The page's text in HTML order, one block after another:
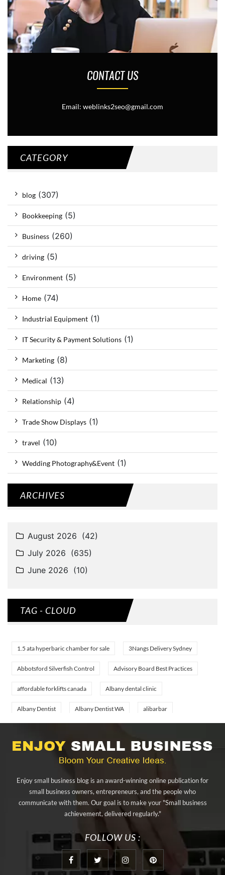
CONTACT US
Email: weblinks2seo@gmail.com
CATEGORY
blog (307)
Bookkeeping (5)
Business (260)
driving (5)
Environment (5)
Home (74)
Industrial Equipment (1)
IT Security & Payment Solutions (1)
Marketing (8)
Medical (13)
Relationship (4)
Trade Show Displays (1)
travel (10)
Wedding Photography&Event (1)
ARCHIVES
TAG - CLOUD
1.5 ata hyperbaric chamber for sale 3Nangs Delivery Sydney
Abbotsford Silverfish Control Advisory Board Best Practices
affordable forklifts canada Albany dental clinic
Albany Dentist Albany Dentist WA alibarbar
aluminium sheet Singapore Aluminium Supplier In Singapore
appliance repair tampa Arizona Cash Home Sale
artificial grass adhesive tape
at home hyperbaric chamber cost
Audio visual equipment hire London Av equipment hire London
AWS Certification Preparation
Enjoy small business blog is an award-winning online publication for
small business owners, entrepreneurs, and the people who
communicate with them. Our goal is to make your "Small business
achievement, delivered regularly."
FOLLOW US :